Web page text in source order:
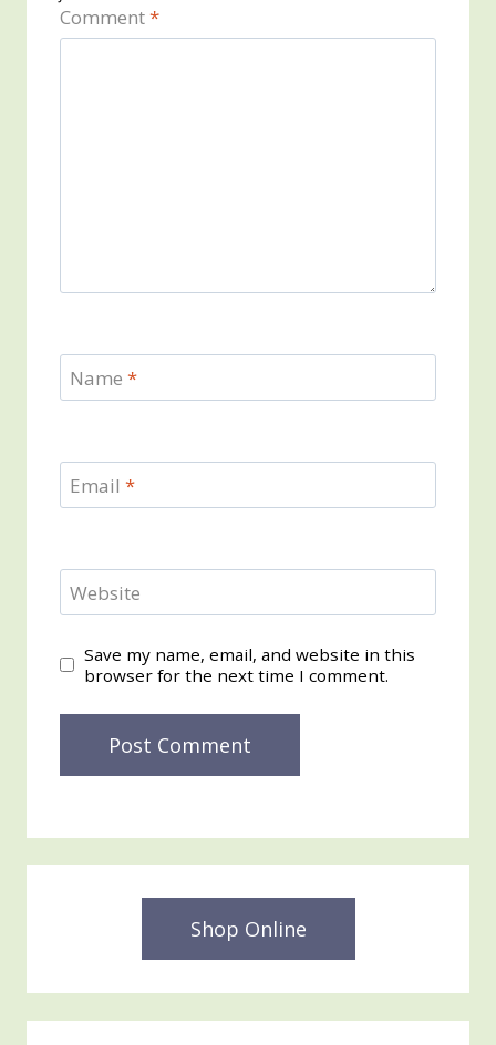
Comment*
Name *
Email *
Website
Save my name, email, and website in this
browser for the next time I comment.
Shop Online